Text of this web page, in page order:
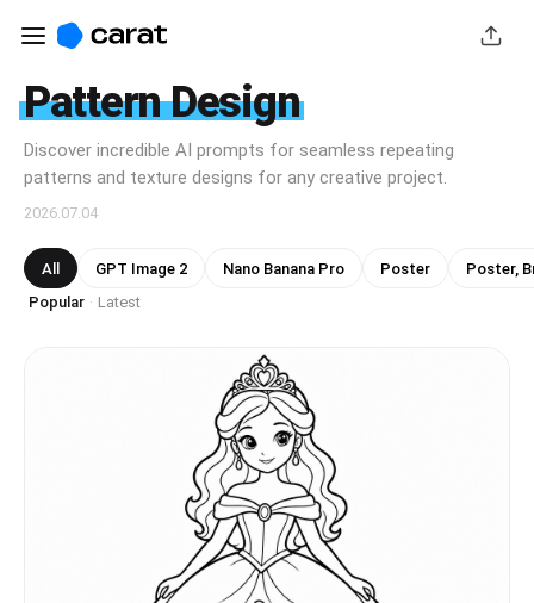
Pattern Design
Discover incredible AI prompts for seamless repeating
patterns and texture designs for any creative project.
2026.07.04
All GPT Image 2 Nano Banana Pro Poster
Poster,
Popular · Latest